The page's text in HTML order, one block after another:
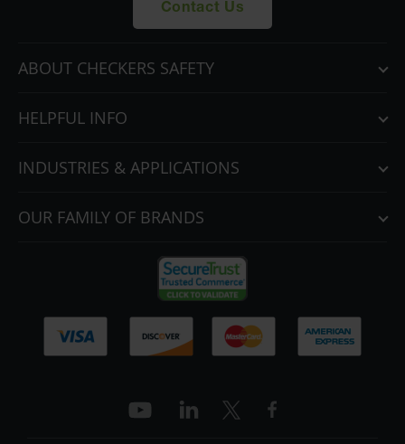
Contact Us
ABOUT CHECKERS SAFETY
HELPFUL INFO
INDUSTRIES & APPLICATIONS
OUR FAMILY OF BRANDS